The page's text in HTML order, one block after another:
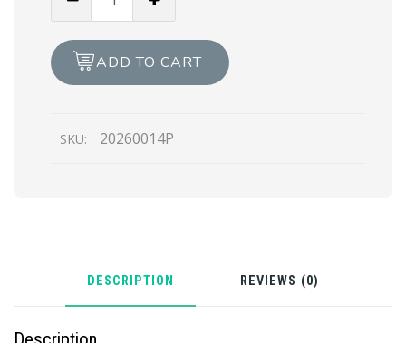
Incredible
(Print)
quantity
ADD TO CART
SKU: 20260014P
DESCRIPTION REVIEWS (0)